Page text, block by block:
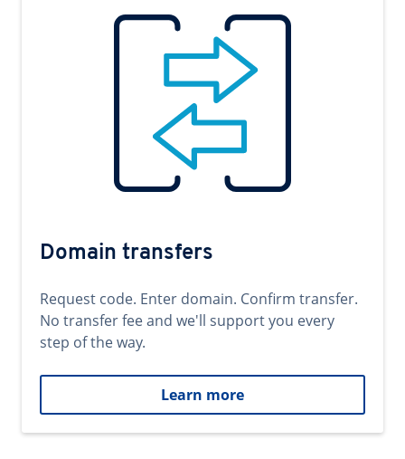
Domain transfers
Request code. Enter domain. Confirm transfer.
No transfer fee and we'll support you every
step of the way.
Learn more